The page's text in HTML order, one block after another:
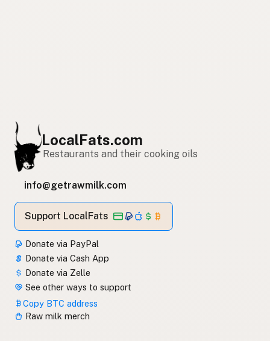
LocalFats.com
Restaurants and their cooking oils
info@getrawmilk.com
Support LocalFats
Donate via PayPal
Donate via Cash App
Donate via Zelle
See other ways to support
Copy BTC address
Raw milk merch